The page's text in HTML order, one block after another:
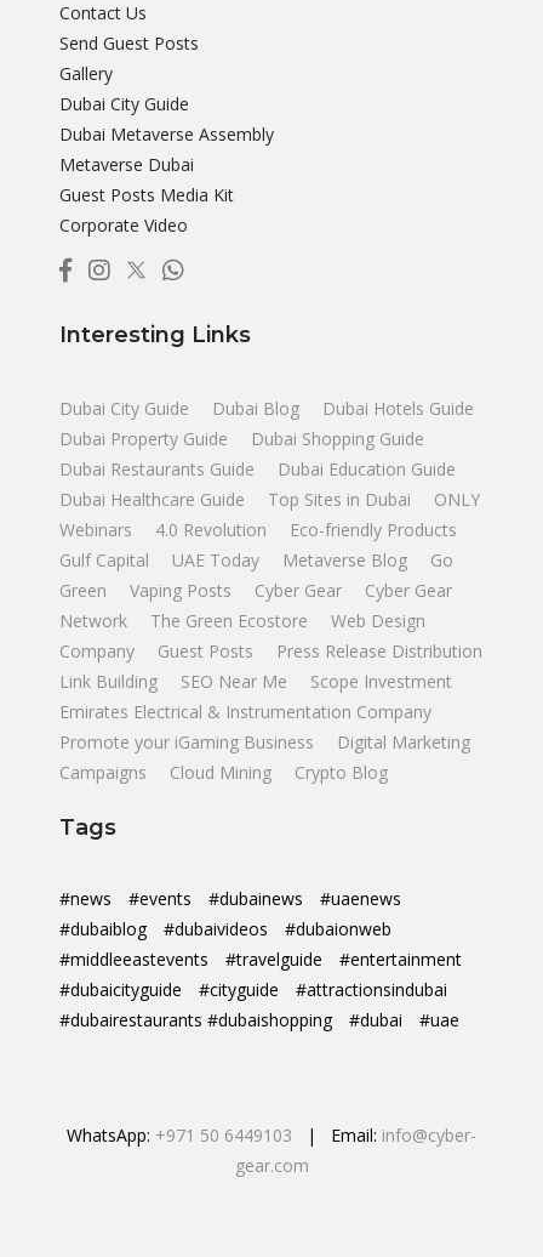
Contact Us
Send Guest Posts
Gallery
Dubai City Guide
Dubai Metaverse Assembly
Metaverse Dubai
Guest Posts Media Kit
Corporate Video
Interesting Links
Dubai City Guide Dubai Blog
Dubai Hotels Guide
Dubai Property Guide
Dubai Shopping Guide
Dubai Restaurants Guide
Dubai Education Guide
Dubai Healthcare Guide
Top Sites in Dubai
ONLY
Webinars
4.0 Revolution
Eco-friendly Products
Gulf Capital
UAE Today Metaverse Blog
Go
Green
Vaping Posts Cyber Gear
Cyber Gear
Network
The Green Ecostore
Web Design
Company
Guest Posts
Press Release Distribution
Link Building
SEO Near Me
Scope Investment
Emirates Electrical & Instrumentation Company
Promote your iGaming Business
Digital Marketing
Campaigns
Cloud Mining Crypto Blog
Tags
#news #events #dubainews
#uaenews
#dubaiblog
#dubaivideos
#dubaionweb
#middleeastevents
#travelguide
#entertainment
#dubaicityguide
#cityguide
#attractionsindubai
#dubairestaurants #dubaishopping
#dubai #uae
WhatsApp: +971 50 6449103 | Email: info@cyber-
gear.com